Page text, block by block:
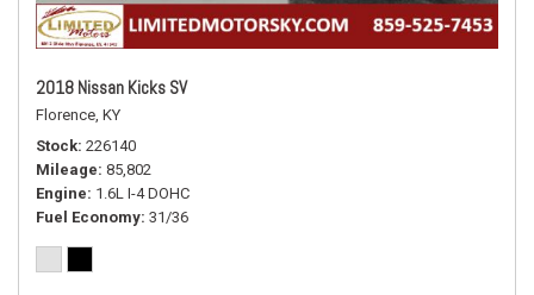
2018 Nissan Kicks SV
Florence, KY
Stock 226140
Mileage 85,802
Engine 1.6L I-4 DOHC
Fuel Economy 31/36